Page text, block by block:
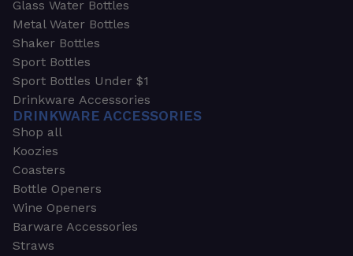
Glass Water Bottles
Metal Water Bottles
Shaker Bottles
Sport Bottles
Sport Bottles Under $1
Drinkware Accessories
DRINKWARE ACCESSORIES
Shop all
Koozies
Coasters
Bottle Openers
Wine Openers
Barware Accessories
Straws